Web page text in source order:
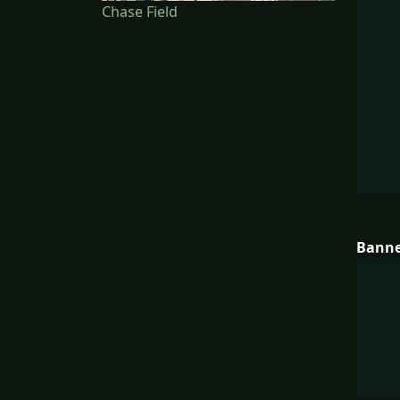
Chase Field